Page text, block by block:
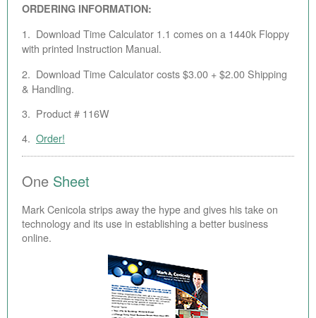
ORDERING INFORMATION:
1. Download Time Calculator 1.1 comes on a 1440k Floppy
with printed Instruction Manual.
2. Download Time Calculator costs $3.00 + $2.00 Shipping
& Handling.
3. Product # 116W
4. Order!
One Sheet
Mark Cenicola strips away the hype and gives his take on
technology and its use in establishing a better business
online.